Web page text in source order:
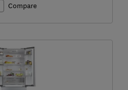
Compare